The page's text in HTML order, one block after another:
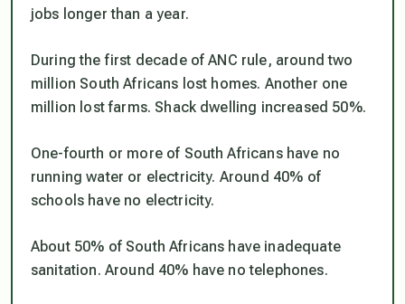
jobs longer than a year.
During the first decade of ANC rule, around two
million South Africans lost homes. Another one
million lost farms. Shack dwelling increased 50%.
One-fourth or more of South Africans have no
running water or electricity. Around 40% of
schools have no electricity.
About 50% of South Africans have inadequate
sanitation. Around 40% have no telephones.